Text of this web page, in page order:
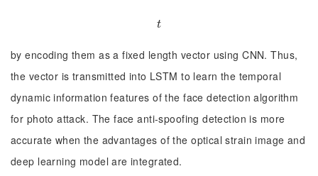
t
t
by encoding them as a fixed length vector using CNN. Thus,
the vector is transmitted into LSTM to learn the temporal
dynamic information features of the face detection algorithm
for photo attack. The face anti-spoofing detection is more
accurate when the advantages of the optical strain image and
deep learning model are integrated.